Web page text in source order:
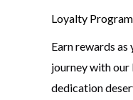
Loyalty Program
Earn rewards
journey with our
dedication